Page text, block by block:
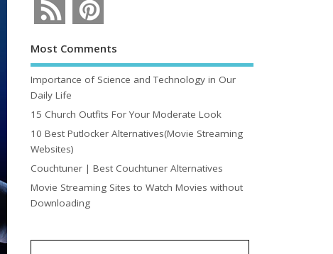
Most Comments
Importance of Science and Technology in Our
Daily Life
15 Church Outfits For Your Moderate Look
10 Best Putlocker Alternatives(Movie Streaming
Websites)
Couchtuner | Best Couchtuner Alternatives
Movie Streaming Sites to Watch Movies without
Downloading